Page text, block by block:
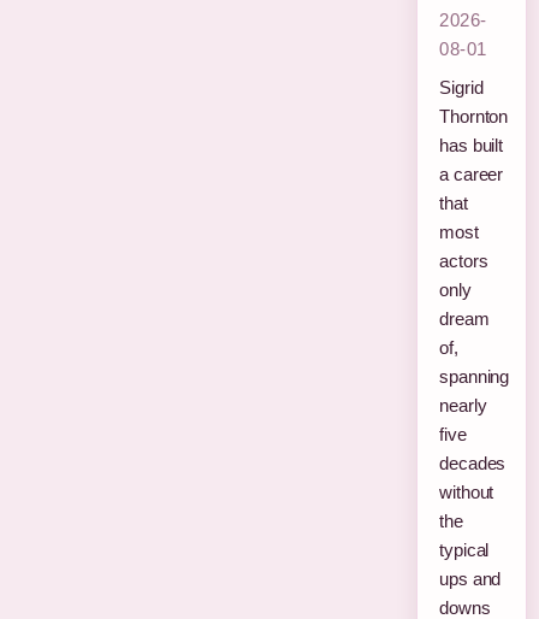
2026-
08-01
Sigrid
Thornton
has built
a career
that
most
actors
only
dream
of,
spanning
nearly
five
decades
without
the
typical
ups and
downs